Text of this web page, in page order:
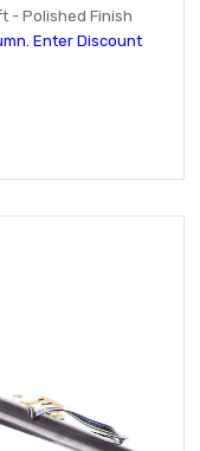
- Polished Finish
Enter Discount